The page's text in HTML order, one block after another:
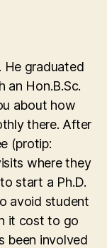
He graduated
Hon.B.Sc.
about how
there. After
(protip:
where they
start a Ph.D.
avoid student
it cost to go
been involved